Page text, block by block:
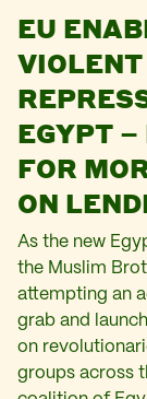
EU
VIOLENT
EGYPT –
FOR
ON
As the new
the Muslim
attempting an
grab and
on
groups across